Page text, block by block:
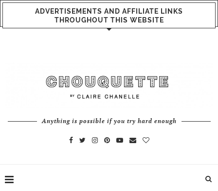
ADVERTISEMENTS AND AFFILIATE LINKS
THROUGHOUT THIS WEBSITE
Anything is possible if you try hard enough